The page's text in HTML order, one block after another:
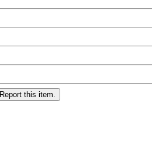
Report this item.